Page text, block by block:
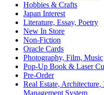
Hobbies & Crafts
Japan Interest
Literature, Essay, Poetry
New In Store
Non-Fiction
Oracle Cards
Photography, Film, Music
Pop-Up Book & Laser
Pre-Order
Real Estate,
Management System